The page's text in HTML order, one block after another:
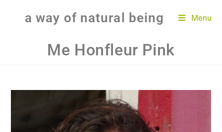
a way of natural being Menu
Me Honfleur Pink